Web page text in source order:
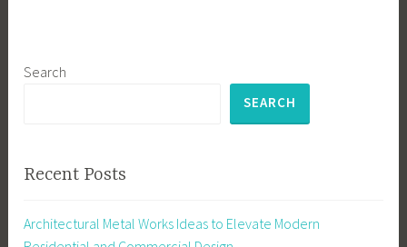
Search
SEARCH
Recent Posts
Architectural Metal Works Ideas to Elevate Modern